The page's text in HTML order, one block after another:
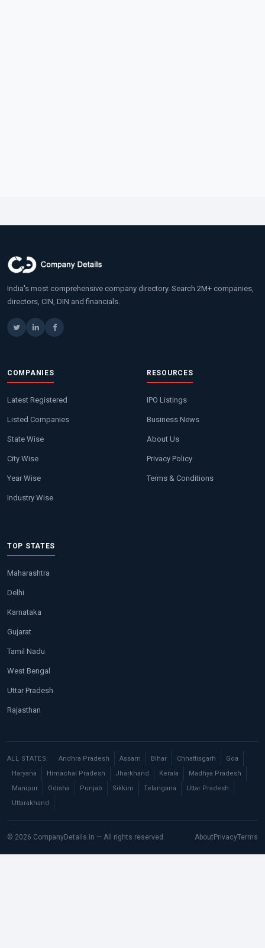
India's most comprehensive company directory. Search 2M+ companies,
directors, CIN, DIN and financials.
COMPANIES
Latest Registered
Listed Companies
State Wise
City Wise
Year Wise
Industry Wise
RESOURCES
IPO Listings
Business News
About Us
Privacy Policy
Terms & Conditions
TOP STATES
Maharashtra
Delhi
Karnataka
Gujarat
Tamil Nadu
West Bengal
Uttar Pradesh
Rajasthan
ALL STATES: Andhra Pradesh Assam Bihar Chhattisgarh
Goa
Haryana
Himachal Pradesh Jharkhand Kerala
Madhya Pradesh
Manipur
Odisha Punjab Sikkim Telangana
Uttar Pradesh
Uttarakhand
© 2026 CompanyDetails.in — All rights reserved. About PrivacyTerms